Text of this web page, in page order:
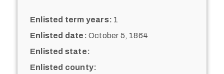
Enlisted term years: 1
Enlisted date: October 5, 1864
Enlisted state:
Enlisted county: